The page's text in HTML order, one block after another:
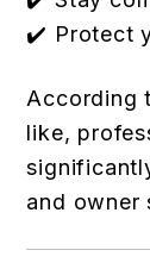
✔️ Protect
According
like,
and owner